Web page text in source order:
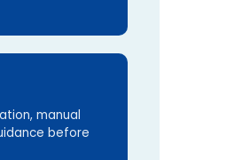
manual
before